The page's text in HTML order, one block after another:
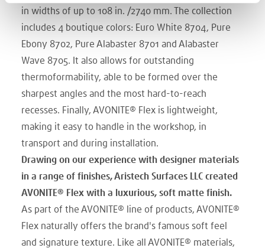
in widths of up to 108 in. /2740 mm. The collection
includes 4 boutique colors: Euro White 8704, Pure
Ebony 8702, Pure Alabaster 8701 and Alabaster
Wave 8705. It also allows for outstanding
thermoformability, able to be formed over the
sharpest angles and the most hard-to-reach
recesses. Finally, AVONITE® Flex is lightweight,
making it easy to handle in the workshop, in
transport and during installation.
Drawing on our experience with designer materials
in a range of finishes, Aristech Surfaces LLC created
AVONITE® Flex with a luxurious, soft matte finish.
As part of the AVONITE® line of products, AVONITE®
Flex naturally offers the brand's famous soft feel
and signature texture. Like all AVONITE® materials,